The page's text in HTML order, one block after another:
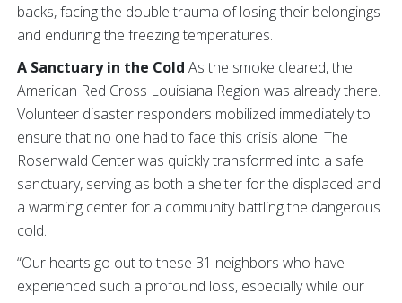
backs, facing the double trauma of losing their belongings
and enduring the freezing temperatures.
A Sanctuary in the Cold As the smoke cleared, the
American Red Cross Louisiana Region was already there.
Volunteer disaster responders mobilized immediately to
ensure that no one had to face this crisis alone. The
Rosenwald Center was quickly transformed into a safe
sanctuary, serving as both a shelter for the displaced and
a warming center for a community battling the dangerous
cold.
“Our hearts go out to these 31 neighbors who have
experienced such a profound loss, especially while our